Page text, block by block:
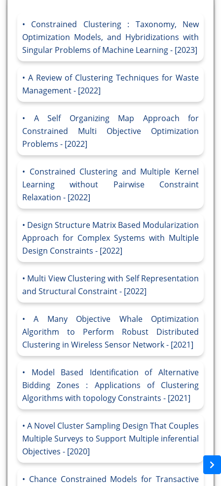
Constrained Clustering : Taxonomy, New
Optimization Models, and Hybridizations with
Singular Problems of Machine Learning - [2023]
A Review of Clustering Techniques for Waste
Management - [2022]
A Self Organizing Map Approach for
Constrained Multi Objective Optimization
Problems - [2022]
Constrained Clustering and Multiple Kernel
Learning without Pairwise Constraint
Relaxation - [2022]
Design Structure Matrix Based Modularization
Approach for Complex Systems with Multiple
Design Constraints - [2022]
Multi View Clustering with Self Representation
and Structural Constraint - [2022]
A Many Objective Whale Optimization
Algorithm to Perform Robust Distributed
Clustering in Wireless Sensor Network - [2021]
Model Based Identification of Alternative
Bidding Zones : Applications of Clustering
Algorithms with topology Constraints - [2021]
A Novel Cluster Sampling Design That Couples
Multiple Surveys to Support Multiple inferential
Objectives - [2020]
Chance Constrained Models for Transactive